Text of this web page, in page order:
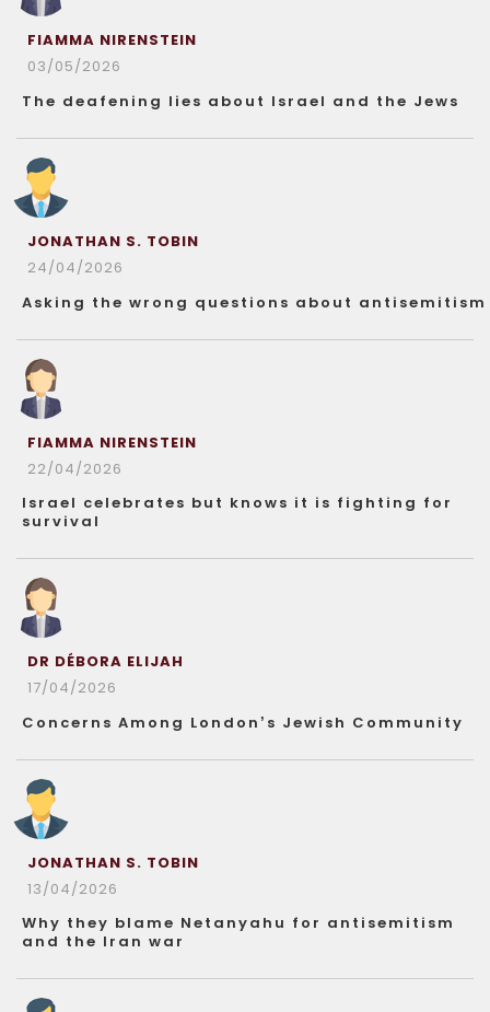
FIAMMA NIRENSTEIN
03/05/2026
The deafening lies about Israel and the Jews
JONATHAN S. TOBIN
24/04/2026
Asking the wrong questions about antisemitism
FIAMMA NIRENSTEIN
22/04/2026
Israel celebrates but knows it is fighting for
survival
DR DÉBORA ELIJAH
17/04/2026
Concerns Among London’s Jewish Community
JONATHAN S. TOBIN
13/04/2026
Why they blame Netanyahu for antisemitism
and the Iran war